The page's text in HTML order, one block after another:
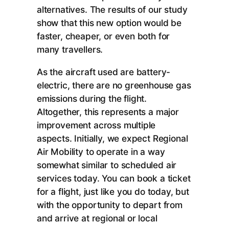
alternatives. The results of our study
show that this new option would be
faster, cheaper, or even both for
many travellers.
As the aircraft used are battery-
electric, there are no greenhouse gas
emissions during the flight.
Altogether, this represents a major
improvement across multiple
aspects. Initially, we expect Regional
Air Mobility to operate in a way
somewhat similar to scheduled air
services today. You can book a ticket
for a flight, just like you do today, but
with the opportunity to depart from
and arrive at regional or local